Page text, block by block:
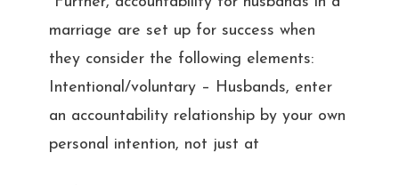
marriage are set up for success when
they consider the following elements:
Intentional/voluntary – Husbands, enter
an accountability relationship by your own
personal intention, not just at